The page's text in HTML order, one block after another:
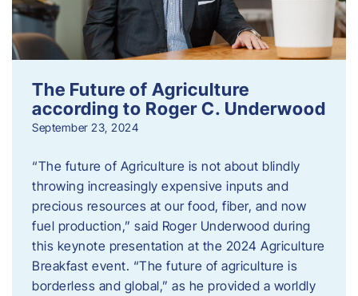
The Future of Agriculture
according to Roger C. Underwood
September 23, 2024
“The future of Agriculture is not about blindly
throwing increasingly expensive inputs and
precious resources at our food, fiber, and now
fuel production,” said Roger Underwood during
this keynote presentation at the 2024 Agriculture
Breakfast event. “The future of agriculture is
borderless and global,” as he provided a worldly